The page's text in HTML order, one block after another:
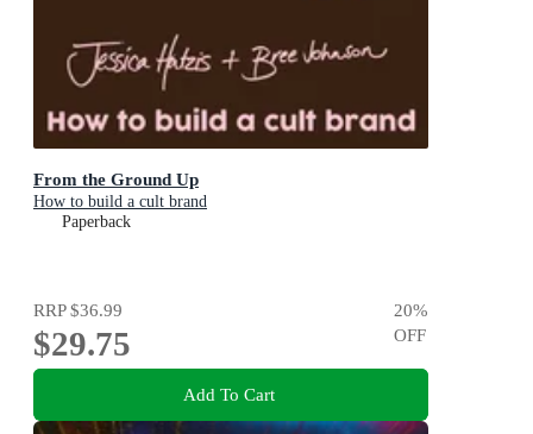
From the Ground Up
How to build a cult brand
Paperback
RRP$36.99
$29.75
20%
OFF
Add To Cart